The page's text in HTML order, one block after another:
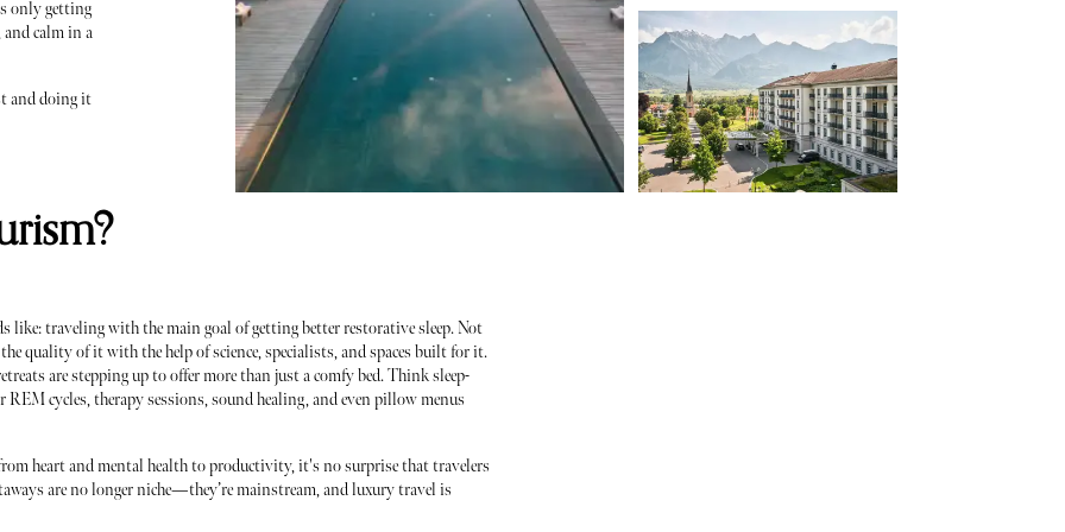
only getting
and calm in a
and doing it
like: traveling with the main goal of getting better restorative sleep. Not
quality of it with the help of science, specialists, and spaces built for it.
are stepping up to offer more than just a comfy bed. Think sleep-
cycles, therapy sessions, sound healing, and even pillow menus
heart and mental health to productivity, it's no surprise that travelers
are no longer niche—they’re mainstream, and luxury travel is